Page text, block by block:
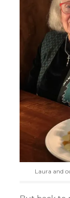
Laura and